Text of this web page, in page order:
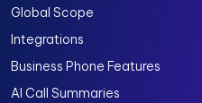
Global Scope
Integrations
Business Phone Features
AI Call Summaries